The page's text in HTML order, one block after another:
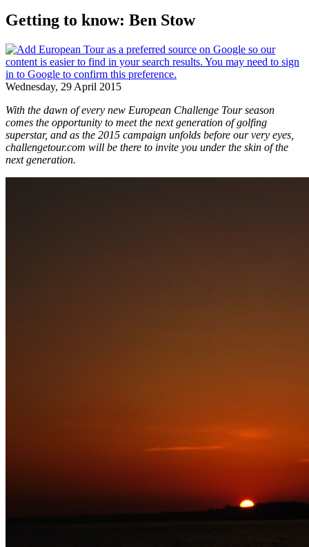
Getting to know: Ben Stow
Wednesday, 29 April 2015
With the dawn of every new European Challenge Tour season
comes the opportunity to meet the next generation of golfing
superstar, and as the 2015 campaign unfolds before our very eyes,
challengetour.com will be there to invite you under the skin of the
next generation.